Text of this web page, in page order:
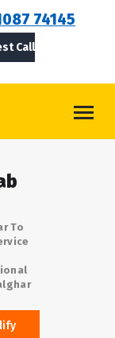
74145
Call
To